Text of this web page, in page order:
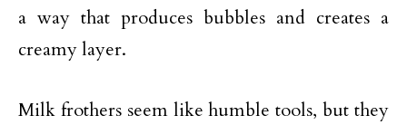
a way that produces bubbles and creates a
creamy layer.
Milk frothers seem like humble tools, but they